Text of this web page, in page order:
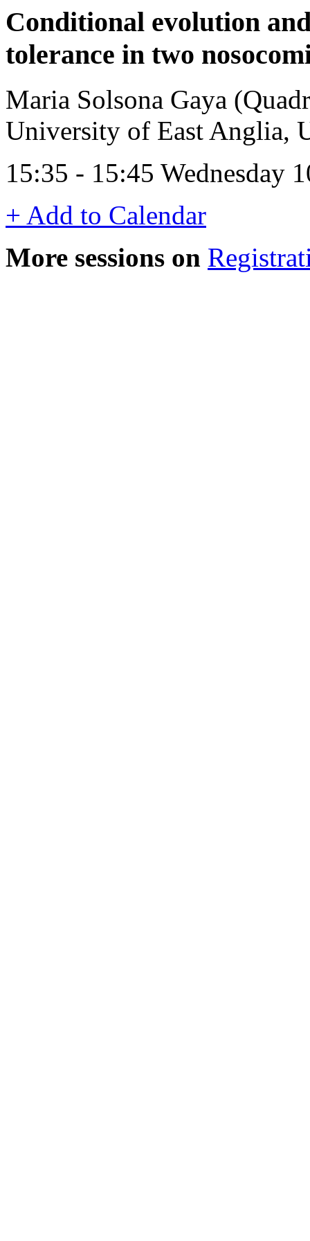
Conditional evolution
tolerance in two
Maria Solsona Gaya
University of East Anglia,
15:35 - 15:45 Wednesday
+ Add to Calendar
More sessions on